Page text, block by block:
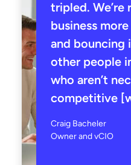
tripled. We’re
business
and bouncing
other people
who aren’t
competitive
Craig Bacheler
Owner and vCIO